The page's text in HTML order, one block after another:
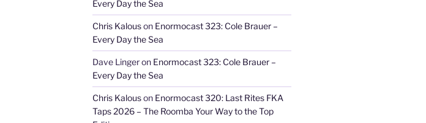
Every Day the Sea
Chris Kalouson Enormocast 323: Cole Brauer –
Every Day the Sea
Dave Lingeron Enormocast 323: Cole Brauer –
Every Day the Sea
Chris Kalouson Enormocast 320: Last Rites FKA
Taps 2026 – The Roomba Your Way to the Top